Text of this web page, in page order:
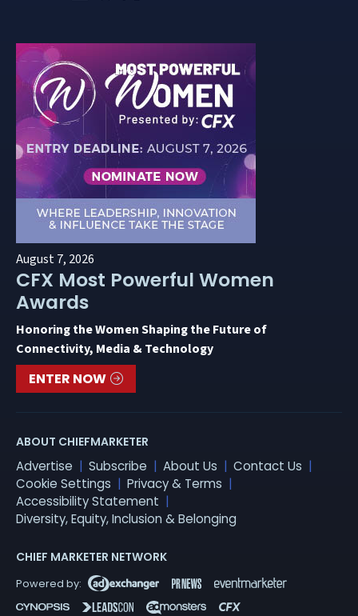
August 7, 2026
CFX Most Powerful Women
Awards
Honoring the Women Shaping the Future of
Connectivity, Media & Technology
ENTER NOW
ABOUT CHIEFMARKETER
Advertise Subscribe About Us
Contact Us
Cookie Settings
Privacy & Terms
Accessibility Statement
Diversity, Equity, Inclusion & Belonging
CHIEF MARKETER NETWORK